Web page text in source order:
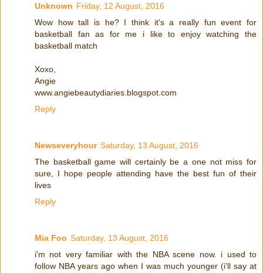
Unknown Friday, 12 August, 2016
Wow how tall is he? I think it's a really fun event for
basketball fan as for me i like to enjoy watching the
basketball match
Xoxo,
Angie
www.angiebeautydiaries.blogspot.com
Reply
Newseveryhour Saturday, 13 August, 2016
The basketball game will certainly be a one not miss for
sure, I hope people attending have the best fun of their
lives
Reply
Mia Foo Saturday, 13 August, 2016
i'm not very familiar with the NBA scene now. i used to
follow NBA years ago when I was much younger (i'll say at